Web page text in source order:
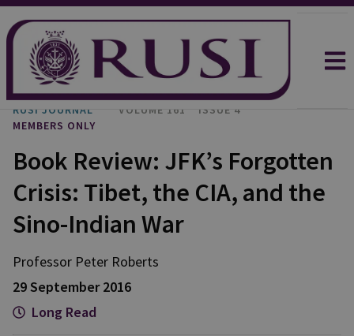
RUSI JOURNAL VOLUME 161
ISSUE 4
MEMBERS ONLY
Book Review: JFK’s Forgotten
Crisis: Tibet, the CIA, and the
Sino-Indian War
Professor Peter Roberts
29 September 2016
Long Read